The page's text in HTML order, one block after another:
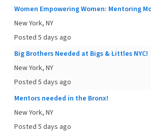
Women Empowering Women: Mentoring
New York, NY
Posted 5 days ago
Big Brothers Needed at Bigs & Littles NYC!
New York, NY
Posted 5 days ago
Mentors needed in the Bronx!
New York, NY
Posted 5 days ago